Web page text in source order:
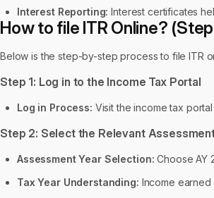
Interest Reporting: Interest certificates
How to file ITR Online?
Below is the step-by-step process to file ITR
Step 1: Log in to the Income Tax Portal
Log in Process: Visit the income tax
Step 2: Select the Relevant
Assessment Year Selection: Choose AY
Tax Year Understanding: Income earned